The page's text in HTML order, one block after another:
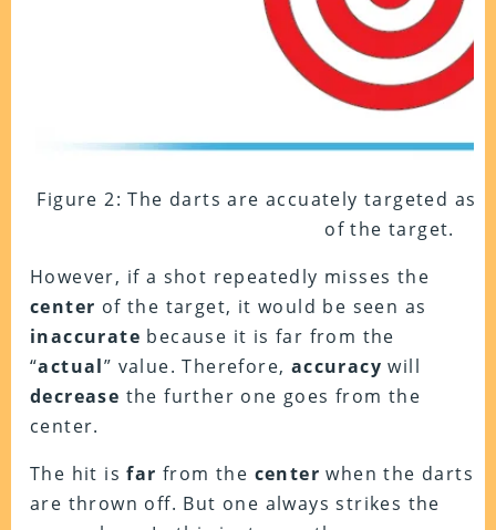
Figure 2: The darts are accuately targeted as
of the target.
However, if a shot repeatedly misses the
center of the target, it would be seen as
inaccurate because it is far from the
“actual” value. Therefore, accuracy will
decrease the further one goes from the
center.
The hit isfar from the center when the darts
are thrown off. But one always strikes the